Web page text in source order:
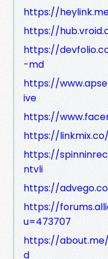
https://
https://
https://
-md
https://
ive
https://
https://
https://
ntvli
https://
https://
u=473707
https://
d